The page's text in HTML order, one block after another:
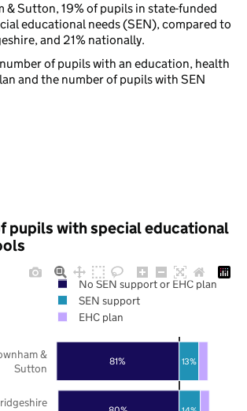
& Sutton, 19% of pupils in state-funded
educational needs (SEN), compared to
and 21% nationally.
of pupils with an education, health
and the number of pupils with SEN
pupils with special educational
81% 13%
&
Sutton
No SEN support or EHC plan
SEN support
EHC plan